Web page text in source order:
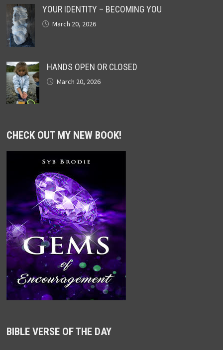
YOUR IDENTITY – BECOMING YOU
March 20, 2026
HANDS OPEN OR CLOSED
March 20, 2026
CHECK OUT MY NEW BOOK!
BIBLE VERSE OF THE DAY